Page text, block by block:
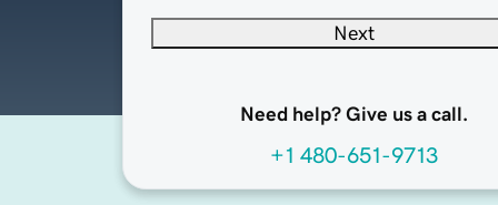
Next
Need help? Give us a call.
+1 480-651-9713